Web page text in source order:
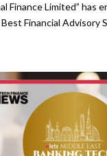
Finance Limited” has
Financial Advisory